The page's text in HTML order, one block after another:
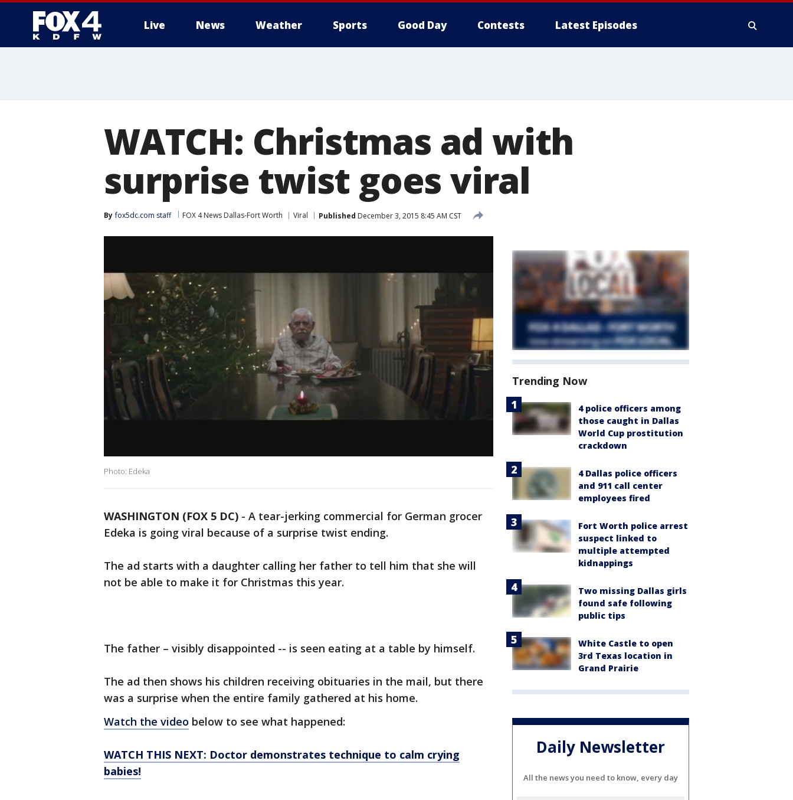
Live News Weather Sports Good Day Contests Latest Episodes
WATCH: Christmas ad with
surprise twist goes viral
By fox5dc.com staff FOX 4 News Dallas-Fort Worth Viral Published December 3, 2015 8:45 AM CST
Photo: Edeka
WASHINGTON (FOX 5 DC) - A tear-jerking commercial for German grocer
Edeka is going viral because of a surprise twist ending.
The ad starts with a daughter calling her father to tell him that she will
not be able to make it for Christmas this year.
The father – visibly disappointed -- is seen eating at a table by himself.
The ad then shows his children receiving obituaries in the mail, but there
was a surprise when the entire family gathered at his home.
Watch the video below to see what happened:
WATCH THIS NEXT: Doctor demonstrates technique to calm crying
babies!
Trending Now
4 police officers among
those caught in Dallas
World Cup prostitution
crackdown
4 Dallas police officers
and 911 call center
employees fired
Fort Worth police arrest
suspect linked to
multiple attempted
kidnappings
Two missing Dallas girls
found safe following
public tips
White Castle to open
3rd Texas location in
Grand Prairie
Daily Newsletter
All the news you need to know, every day